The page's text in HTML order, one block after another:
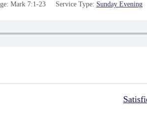
Mark 7:1-23 Service Type: Sunday Evening